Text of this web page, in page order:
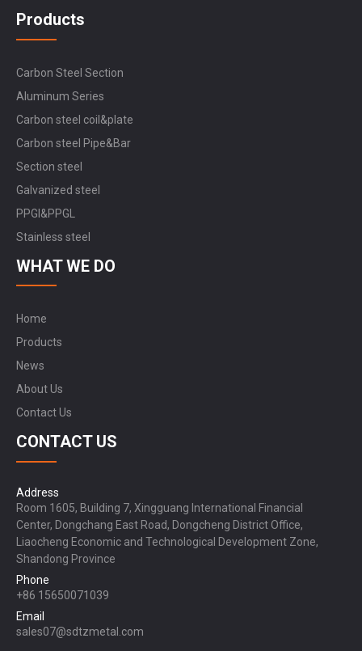
Products
Carbon Steel Section
Aluminum Series
Carbon steel coil&plate
Carbon steel Pipe&Bar
Section steel
Galvanized steel
PPGI&PPGL
Stainless steel
WHAT WE DO
Home
Products
News
About Us
Contact Us
CONTACT US
Address
Room 1605, Building 7, Xingguang International Financial
Center, Dongchang East Road, Dongcheng District Office,
Liaocheng Economic and Technological Development Zone,
Shandong Province
Phone
+86 15650071039
Email
sales07@sdtzmetal.com